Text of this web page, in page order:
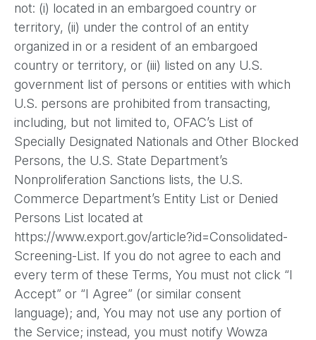
not: (i) located in an embargoed country or
territory, (ii) under the control of an entity
organized in or a resident of an embargoed
country or territory, or (iii) listed on any U.S.
government list of persons or entities with which
U.S. persons are prohibited from transacting,
including, but not limited to, OFAC’s List of
Specially Designated Nationals and Other Blocked
Persons, the U.S. State Department’s
Nonproliferation Sanctions lists, the U.S.
Commerce Department’s Entity List or Denied
Persons List located at
https://www.export.gov/article?id=Consolidated-
Screening-List. If you do not agree to each and
every term of these Terms, You must not click “I
Accept” or “I Agree” (or similar consent
language); and, You may not use any portion of
the Service; instead, you must notify Wowza